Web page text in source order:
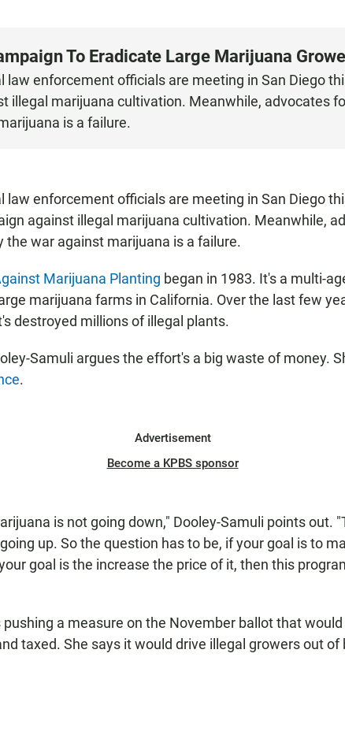
To Eradicate Large Marijuana
law enforcement officials are meeting in San Diego
illegal marijuana cultivation. Meanwhile, advocates
is a failure.
law enforcement officials are meeting in San Diego
against illegal marijuana cultivation. Meanwhile,
the war against marijuana is a failure.
Marijuana Planting began in 1983. It's a multi-
marijuana farms in California. Over the last few
destroyed millions of illegal plants.
Samuli argues the effort's a big waste of money.
.
Advertisement
Become a KPBS sponsor
is not going down," Dooley-Samuli points out.
up. So the question has to be, if your goal is to
goal is the increase the price of it, then this
pushing a measure on the November ballot that
taxed. She says it would drive illegal growers out of